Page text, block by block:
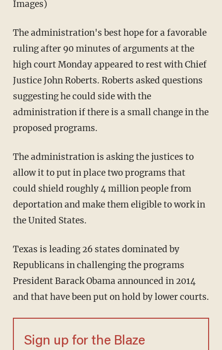
Images)
The administration's best hope for a favorable
ruling after 90 minutes of arguments at the
high court Monday appeared to rest with Chief
Justice John Roberts. Roberts asked questions
suggesting he could side with the
administration if there is a small change in the
proposed programs.
The administration is asking the justices to
allow it to put in place two programs that
could shield roughly 4 million people from
deportation and make them eligible to work in
the United States.
Texas is leading 26 states dominated by
Republicans in challenging the programs
President Barack Obama announced in 2014
and that have been put on hold by lower courts.
Sign up for the Blaze